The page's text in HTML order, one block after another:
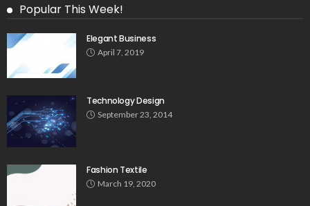
Popular This Week!
Elegant Business
April 7, 2019
Technology Design
September 23, 2014
Fashion Textile
March 19, 2020